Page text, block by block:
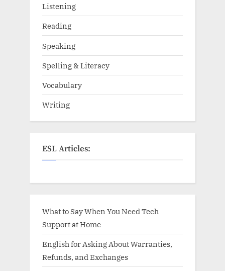
Listening
Reading
Speaking
Spelling & Literacy
Vocabulary
Writing
ESL Articles:
What to Say When You Need Tech
Support at Home
English for Asking About Warranties,
Refunds, and Exchanges